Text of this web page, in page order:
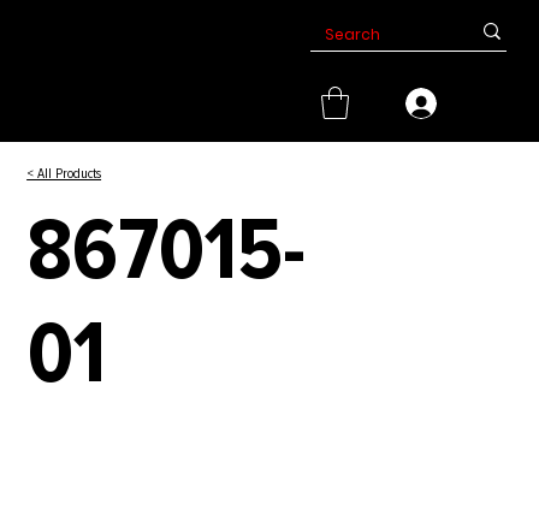
< All Products
867015-
01